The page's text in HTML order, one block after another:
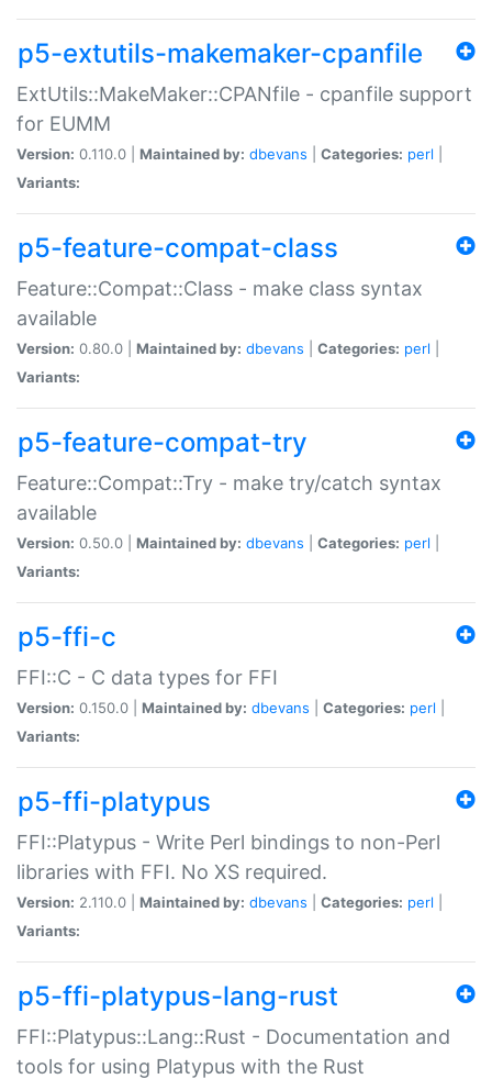
p5-extutils-makemaker-cpanfile
ExtUtils::MakeMaker::CPANfile - cpanfile support
for EUMM
Version: 0.110.0 | Maintained by: dbevans Categories: perl
Variants:
p5-feature-compat-class
Feature::Compat::Class - make class syntax
available
Version: 0.80.0 | Maintained by: dbevans Categories: perl
Variants:
p5-feature-compat-try
Feature::Compat::Try - make try/catch syntax
available
Version: 0.50.0 | Maintained by: dbevans Categories: perl
Variants:
p5-ffi-c
FFI::C - C data types for FFI
Version: 0.150.0 | Maintained by: dbevans Categories: perl
Variants:
p5-ffi-platypus
FFI::Platypus - Write Perl bindings to non-Perl
libraries with FFI. No XS required.
Version: 2.110.0 | Maintained by: dbevans Categories: perl
Variants:
p5-ffi-platypus-lang-rust
FFI::Platypus::Lang::Rust - Documentation and
tools for using Platypus with the Rust